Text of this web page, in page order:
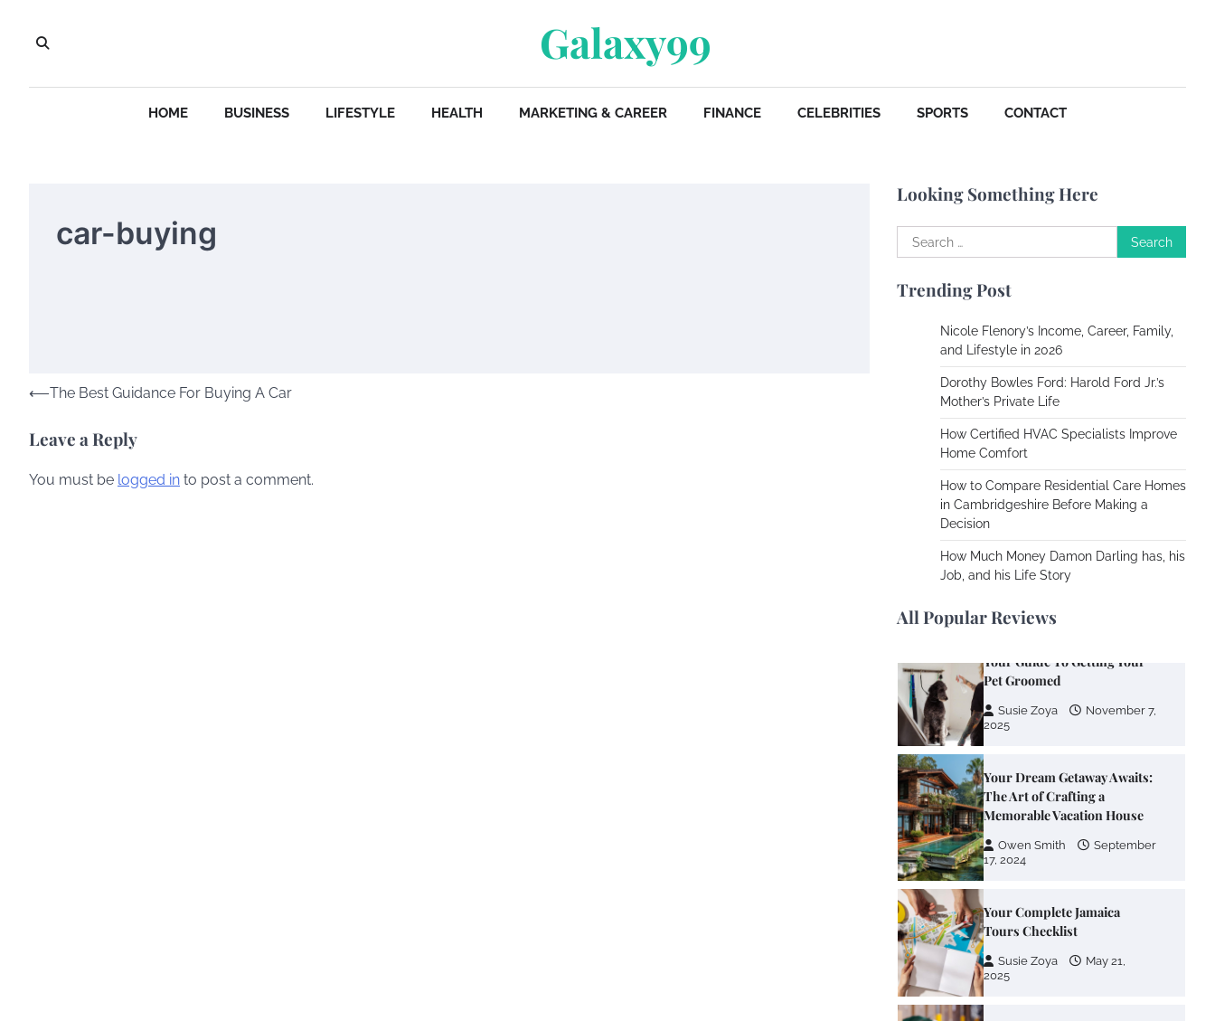
content
Galaxy99
HOME BUSINESS LIFESTYLE HEALTH MARKETING & CAREER FINANCE CELEBRITIES SPORTS CONTACT
car-buying
Post
⟵The Best Guidance For Buying A Car
Leave a Reply
You must be logged in to post a comment.
Looking Something Here
Search
for:
Trending Post
Nicole Flenory’s Income, Career, Family,
and Lifestyle in 2026
Dorothy Bowles Ford: Harold Ford Jr.’s
Mother’s Private Life
How Certified HVAC Specialists Improve
Home Comfort
How to Compare Residential Care Homes
in Cambridgeshire Before Making a
Decision
How Much Money Damon Darling has, his
Job, and his Life Story
All Popular Reviews
Susie Zoya
May 21,
Charles Michel
Zoning System Explained:
How to Stop Heating and
Cooling Rooms Nobody Is
Using
Susie Zoya
2026
Your Mail You Decide: Pros
And Cons Of Different RV
Mail Forwarding Systems
2016
Your Guide To Getting Your
Pet Groomed
Susie Zoya
November 7,
2025
Your Dream Getaway Awaits:
The Art of Crafting a
Memorable Vacation House
Owen Smith
September
17, 2024
Your Complete Jamaica
Tours Checklist
Susie Zoya
May 21,
2025